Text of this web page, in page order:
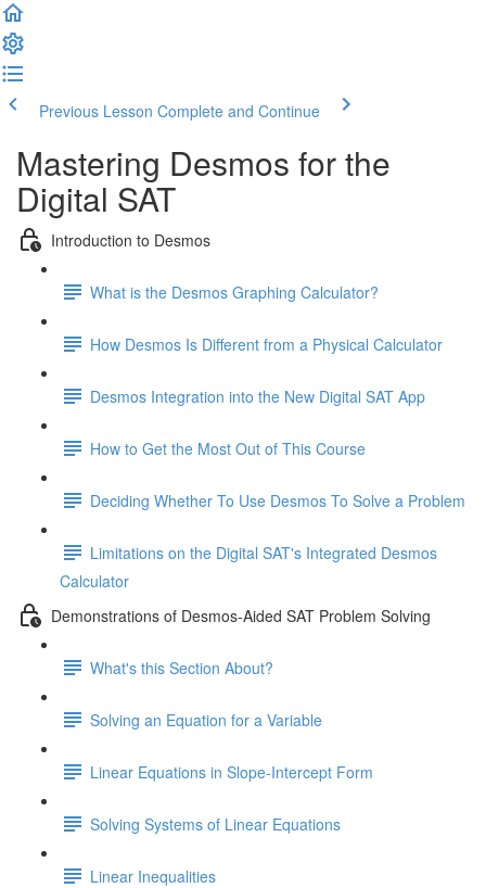
Previous Lesson Complete and Continue
Mastering Desmos for the
Digital SAT
Introduction to Desmos
What is the Desmos Graphing Calculator?
How Desmos Is Different from a Physical Calculator
Desmos Integration into the New Digital SAT App
How to Get the Most Out of This Course
Deciding Whether To Use Desmos To Solve a Problem
Limitations on the Digital SAT's Integrated Desmos
Calculator
Demonstrations of Desmos-Aided SAT Problem Solving
What's this Section About?
Solving an Equation for a Variable
Linear Equations in Slope-Intercept Form
Solving Systems of Linear Equations
Linear Inequalities